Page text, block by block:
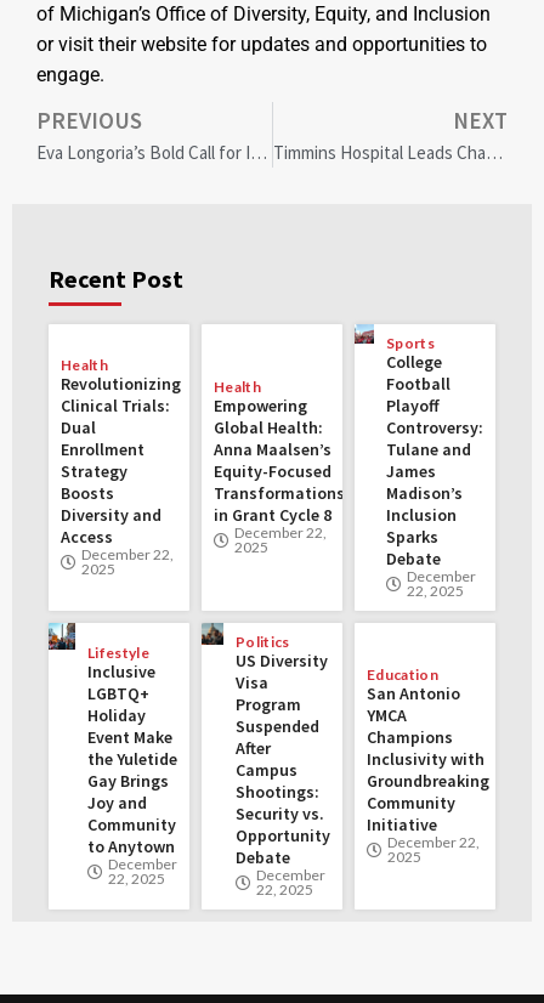
of Michigan’s Office of Diversity, Equity, and Inclusion
or visit their website for updates and opportunities to
engage.
PREVIOUS
Eva Longoria’s Bold Call for Inclusive Diversity in Hollywood and Beyond
NEXT
Timmins Hospital Leads Change with First Health Equity Manager for Inclusive Care
Recent Post
Health
Revolutionizing
Clinical Trials:
Dual
Enrollment
Strategy
Boosts
Diversity and
Access
December 22,
2025
Health
Empowering
Global Health:
Anna Maalsen’s
Equity-Focused
Transformations
in Grant Cycle 8
December 22,
2025
Sports
College
Football
Playoff
Controversy:
Tulane and
James
Madison’s
Inclusion
Sparks
Debate
December
22, 2025
Lifestyle
Inclusive
LGBTQ+
Holiday
Event Make
the Yuletide
Gay Brings
Joy and
Community
to Anytown
December
22, 2025
Politics
US Diversity
Visa
Program
Suspended
After
Campus
Shootings:
Security vs.
Opportunity
Debate
December
22, 2025
Education
San Antonio
YMCA
Champions
Inclusivity with
Groundbreaking
Community
Initiative
December 22,
2025